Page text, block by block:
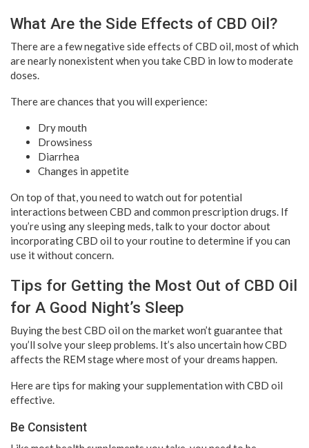
What Are the Side Effects of CBD Oil?
There are a few negative side effects of CBD oil, most of which
are nearly nonexistent when you take CBD in low to moderate
doses.
There are chances that you will experience:
Dry mouth
Drowsiness
Diarrhea
Changes in appetite
On top of that, you need to watch out for potential
interactions between CBD and common prescription drugs. If
you’re using any sleeping meds, talk to your doctor about
incorporating CBD oil to your routine to determine if you can
use it without concern.
Tips for Getting the Most Out of CBD Oil
for A Good Night’s Sleep
Buying the best CBD oil on the market won’t guarantee that
you’ll solve your sleep problems. It’s also uncertain how CBD
affects the REM stage where most of your dreams happen.
Here are tips for making your supplementation with CBD oil
effective.
Be Consistent